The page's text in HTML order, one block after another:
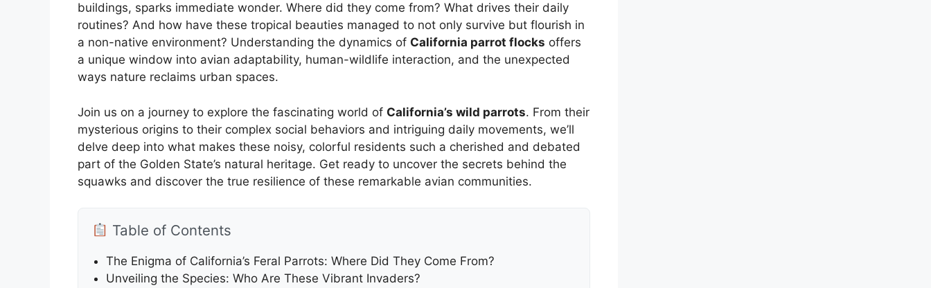
buildings, sparks immediate wonder. Where did they come from? What drives their daily
routines? And how have these tropical beauties managed to not only survive but flourish in
a non-native environment? Understanding the dynamics of California parrot flocks offers
a unique window into avian adaptability, human-wildlife interaction, and the unexpected
ways nature reclaims urban spaces.
Join us on a journey to explore the fascinating world of California’s wild parrots. From their
mysterious origins to their complex social behaviors and intriguing daily movements, we’ll
delve deep into what makes these noisy, colorful residents such a cherished and debated
part of the Golden State’s natural heritage. Get ready to uncover the secrets behind the
squawks and discover the true resilience of these remarkable avian communities.
Table of Contents
The Enigma of California’s Feral Parrots: Where Did They Come From?
Unveiling the Species: Who Are These Vibrant Invaders?